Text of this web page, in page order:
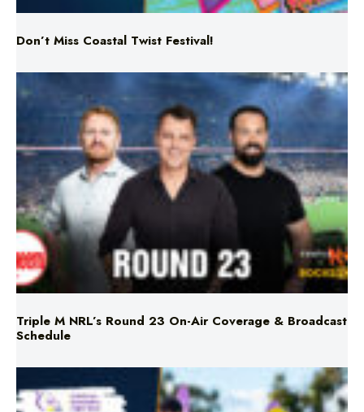
Triple M NRL’s Round 23 On-Air Coverage & Broadcast
Schedule